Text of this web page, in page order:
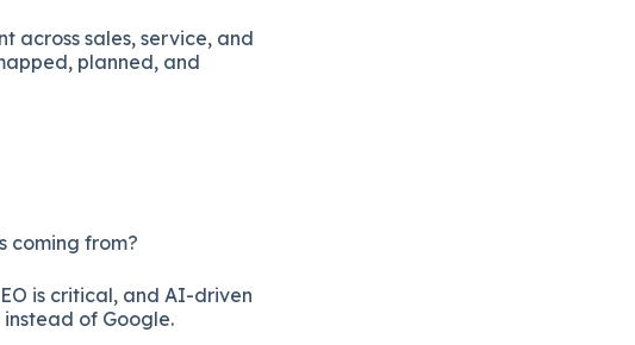
across sales, service, and
planned, and
coming from?
is critical, and AI-driven
of Google.